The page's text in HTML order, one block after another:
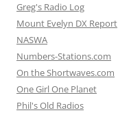
Greg's Radio Log
Mount Evelyn DX Report
NASWA
Numbers-Stations.com
On the Shortwaves.com
One Girl One Planet
Phil's Old Radios